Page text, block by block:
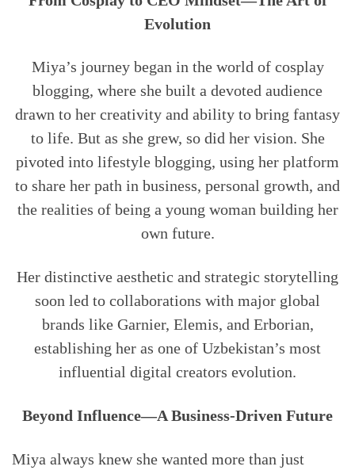
Evolution
Miya’s journey began in the world of cosplay
blogging, where she built a devoted audience
drawn to her creativity and ability to bring fantasy
to life. But as she grew, so did her vision. She
pivoted into lifestyle blogging, using her platform
to share her path in business, personal growth, and
the realities of being a young woman building her
own future.
Her distinctive aesthetic and strategic storytelling
soon led to collaborations with major global
brands like Garnier, Elemis, and Erborian,
establishing her as one of Uzbekistan’s most
influential digital creators evolution.
Beyond Influence—A Business-Driven Future
Miya always knew she wanted more than just